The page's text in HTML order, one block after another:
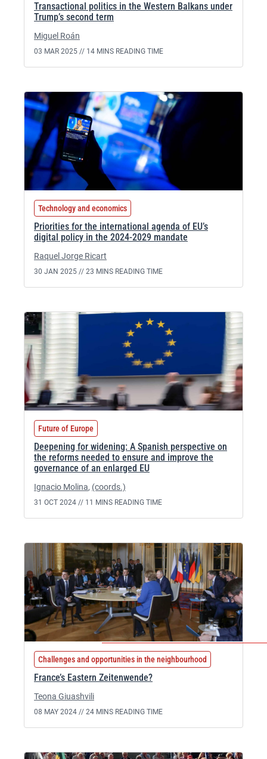
Transactional politics in the Western Balkans under
Trump’s second term
Miguel Roán
03 MAR 2025 // 14 MINS READING TIME
Technology and economics
Priorities for the international agenda of EU’s
digital policy in the 2024-2029 mandate
Raquel Jorge Ricart
30 JAN 2025 // 23 MINS READING TIME
Future of Europe
Deepening for widening: A Spanish perspective on
the reforms needed to ensure and improve the
governance of an enlarged EU
Ignacio Molina, (coords.)
31 OCT 2024 // 11 MINS READING TIME
Challenges and opportunities in the neighbourhood
France’s Eastern Zeitenwende?
Teona Giuashvili
08 MAY 2024 // 24 MINS READING TIME